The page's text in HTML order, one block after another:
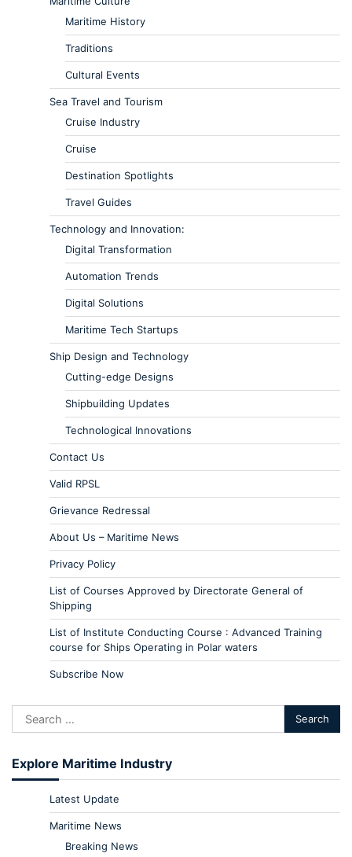
Maritime History
Traditions
Cultural Events
Sea Travel and Tourism
Cruise Industry
Cruise
Destination Spotlights
Travel Guides
Technology and Innovation:
Digital Transformation
Automation Trends
Digital Solutions
Maritime Tech Startups
Ship Design and Technology
Cutting-edge Designs
Shipbuilding Updates
Technological Innovations
Contact Us
Valid RPSL
Grievance Redressal
About Us – Maritime News
Privacy Policy
List of Courses Approved by Directorate General of
Shipping
List of Institute Conducting Course : Advanced Training
course for Ships Operating in Polar waters
Subscribe Now
Explore Maritime Industry
Latest Update
Maritime News
Breaking News